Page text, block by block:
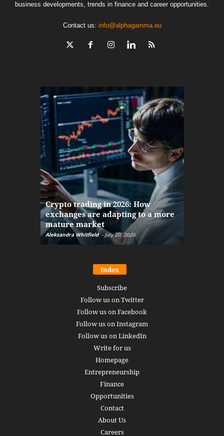
business developments, trends in finance and career opportunities.
Contact us: info@alphagamma.eu
Crypto trading in 2026: How
exchanges are adapting to a more
mature market
Aleksandra Whitfield - July 20, 2026
Index
Subscribe
Follow us on Twitter
Follow us on Facebook
Follow us on Instagram
Follow us on LinkedIn
Write for us
Homepage
Entrepreneurship
Finance
Opportunities
Contact
About Us
Careers